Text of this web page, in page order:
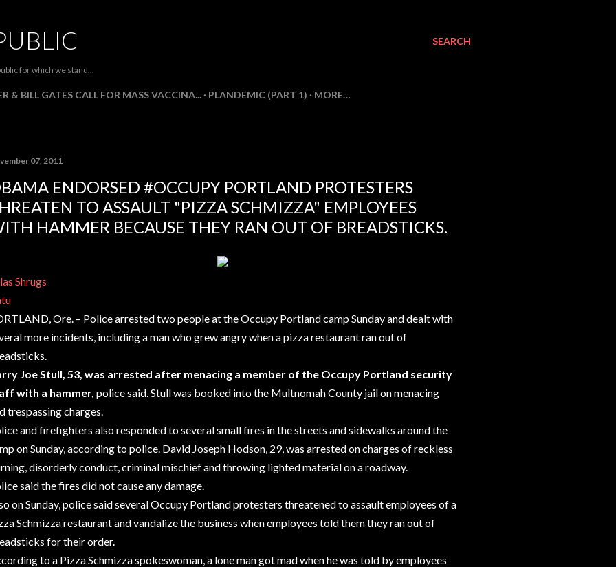
SEARCH
for which we stand...
& BILL GATES CALL FOR MASS VACCINA... PLANDEMIC (PART 1) MORE…
07, 2011
ENDORSED #OCCUPY PORTLAND PROTESTERS
TO ASSAULT "PIZZA SCHMIZZA" EMPLOYEES
HAMMER BECAUSE THEY RAN OUT OF BREADSTICKS.
Shrugs
Ore. – Police arrested two people at the Occupy Portland camp Sunday anddealtwith
more incidents, including a man who grew angry when a pizza restaurant ran out of
Joe Stull, 53, was arrested after menacing a member of the Occupy Portland security
with a hammer, police said. Stull was booked into the Multnomah County jail on menacing
trespassing charges.
andfirefighters also responded to several small fires in the streets and sidewalks aroundthe
on Sunday, according to police. David Joseph Hodson, 29, was arrested on charges of reckless
disorderly conduct, criminal mischief and throwing lighted material on a roadway.
said the fires did not cause any damage.
on Sunday, police said several Occupy Portland protesters threatened to assault employees of a
Schmizza restaurant and vandalize the business when employees told them they ran out of
for their order.
to a Pizza Schmizza spokeswoman, a lone man got mad when he was told by employees